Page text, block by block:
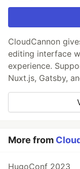
CloudCannon
editing interface
experience.
Nuxt.js, Gatsby,
More from
HugoConf 2023